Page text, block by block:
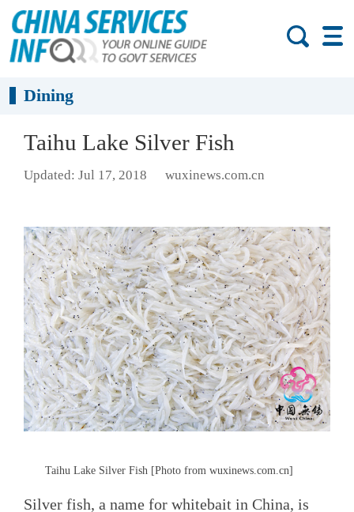
Dining
Taihu Lake Silver Fish
Updated: Jul 17, 2018 wuxinews.com.cn
Taihu Lake Silver Fish [Photo from wuxinews.com.cn]
Silver fish, a name for whitebait in China, is